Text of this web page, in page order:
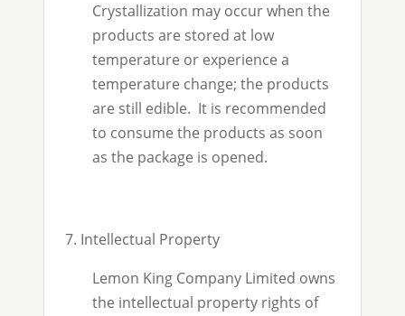
Crystallization may occur when the
products are stored at low
temperature or experience a
temperature change; the products
are still edible. It is recommended
to consume the products as soon
as the package is opened.
7. Intellectual Property
Lemon King Company Limited owns
the intellectual property rights of